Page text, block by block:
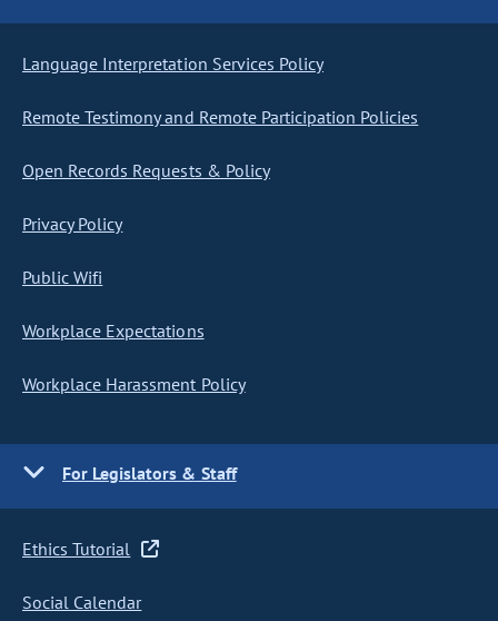
Language Interpretation Services Policy
Remote Testimony and Remote Participation Policies
Open Records Requests & Policy
Privacy Policy
Public Wifi
Workplace Expectations
Workplace Harassment Policy
For Legislators & Staff
Ethics Tutorial
Social Calendar